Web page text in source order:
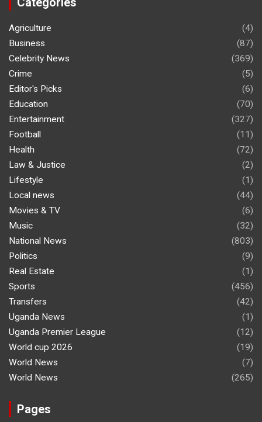
Agriculture
(4)
Business
(87)
Celebrity News
(369)
Crime
(5)
Editor's Picks
(6)
Education
(70)
Entertainment
(327)
Football
(11)
Health
(72)
Law & Justice
(2)
Lifestyle
(1)
Local news
(44)
Movies & TV
(6)
Music
(32)
National News
(803)
Politics
(9)
Real Estate
(1)
Sports
(456)
Transfers
(42)
Uganda News
(1)
Uganda Premier League
(12)
World cup 2026
(19)
World News
(7)
World News
(265)
Pages